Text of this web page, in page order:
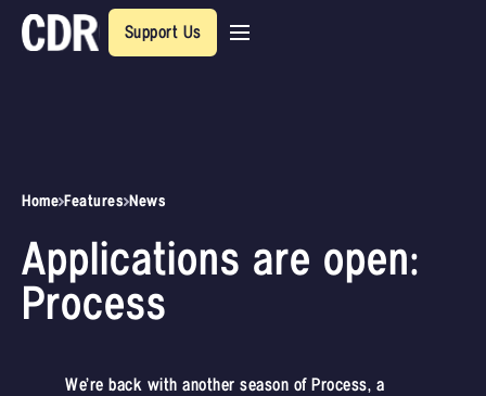
Support Us
Home Features News
Applications are open:
Process
We’re back with another season of Process, a